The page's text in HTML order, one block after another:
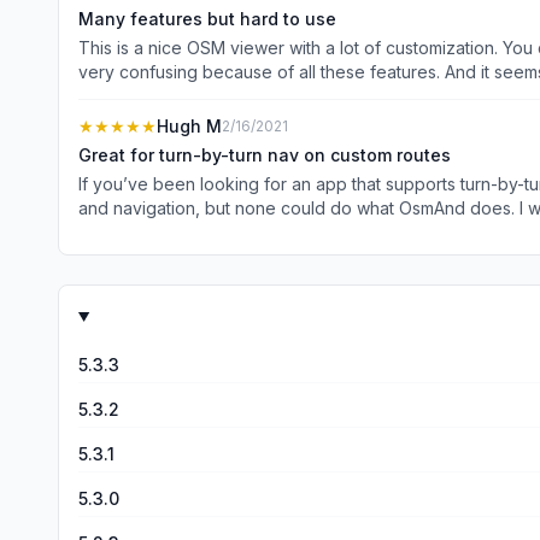
Some advanced features are behind a one time
I’ve not needed them since I’m just running a hiking
use and improving in function :)
Many features but hard to use
This is a nice OSM viewer with a lot of customization.
very confusing because of all these features. And it
one map loaded. Another problem in general is the app
start over if it fails in the middle. And I’m not sure why
paid for the subscription to get hourly map update. This
★★★★★Hugh M2/16/2021
Great for turn-by-turn nav on custom routes
If you’ve been looking for an app that supports turn-by-turn (including voice)
and navigation, but none could do what OsmAnd does. I was looking for an app to find off-road routes between destinations and it does this with the flip of a single button. No more
your route will not use them. Great app!
5.3.3
5.3.2
5.3.1
5.3.0